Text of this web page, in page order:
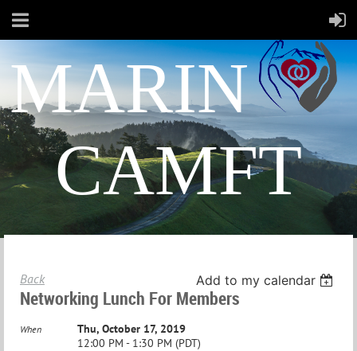
MARIN
CAMFT
Back Add to my calendar
Networking Lunch For Members
When
Thu, October 17, 2019
12:00 PM - 1:30 PM (PDT)